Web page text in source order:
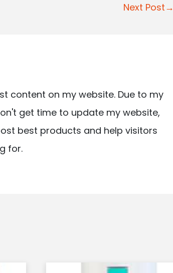
Next Post→
content on my website. Due to my
get time to update my website,
best products and help visitors
for.